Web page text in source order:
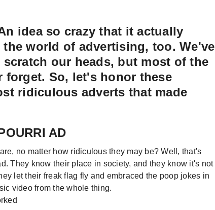
idea so crazy that it actually
world of advertising, too. We've
our heads, but most of the
forget. So, let's honor these
ridiculous adverts that made
AD
no matter how ridiculous they may be? Well, that's
They know their place in society, and they know it's not
let their freak flag fly and embraced the poop jokes in
video from the whole thing.